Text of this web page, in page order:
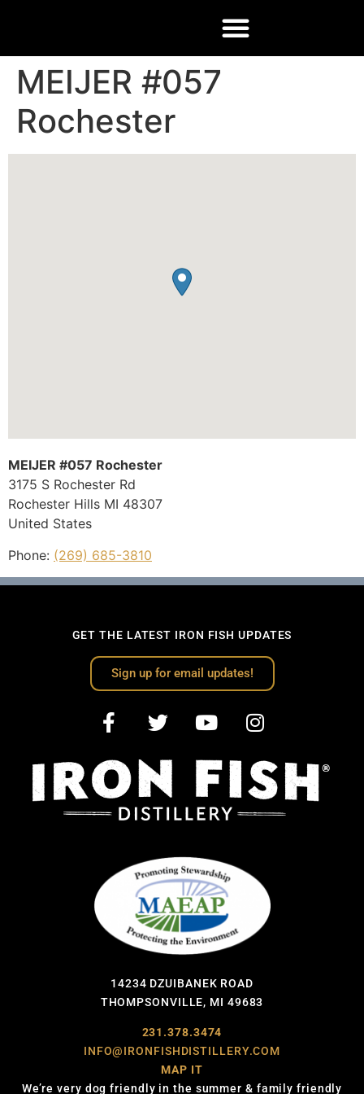
MEIJER #057
Rochester
MEIJER #057 Rochester
3175 S Rochester Rd
Rochester Hills MI 48307
United States
Phone: (269) 685-3810
GET THE LATEST IRON FISH UPDATES
Sign up for email updates!
14234 DZUIBANEK ROAD
THOMPSONVILLE, MI 49683
231.378.3474
INFO@IRONFISHDISTILLERY.COM
MAP IT
We’re very dog friendly in the summer & family friendly